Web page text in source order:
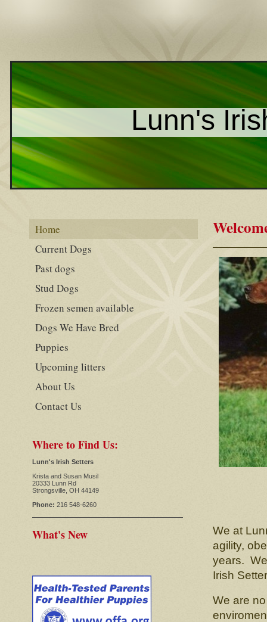
Lunn's
We at
agility,
years.
Irish
We are
Home
Current Dogs
Past dogs
Stud Dogs
Frozen semen available
Dogs We Have Bred
Puppies
Upcoming litters
About Us
Contact Us
Where to Find Us:
Lunn's Irish Setters
Krista and Susan Musil
20333 Lunn Rd
Strongsville, OH 44149
Phone: 216 548-6260
What's New